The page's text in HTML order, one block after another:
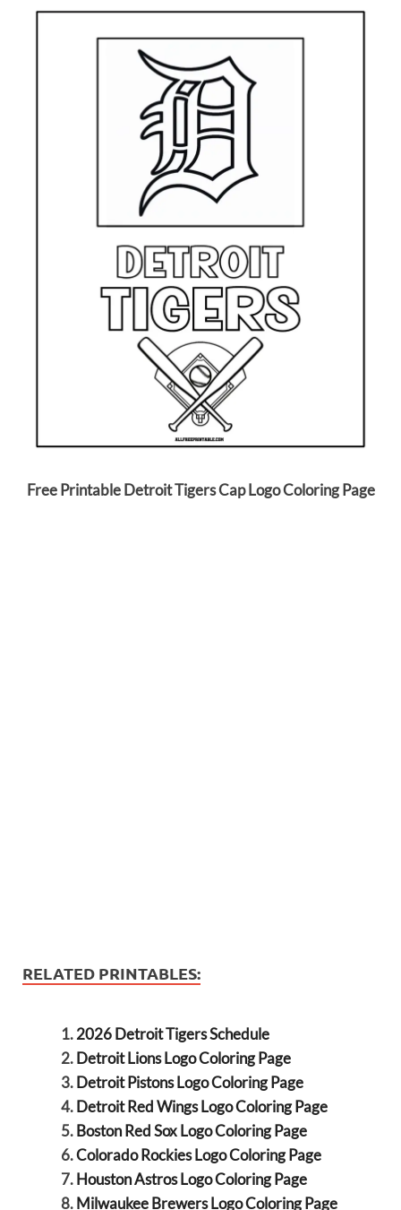
Free Printable Detroit Tigers Cap Logo Coloring Page
RELATED PRINTABLES:
2026 Detroit Tigers Schedule
Detroit Lions Logo Coloring Page
Detroit Pistons Logo Coloring Page
Detroit Red Wings Logo Coloring Page
Boston Red Sox Logo Coloring Page
Colorado Rockies Logo Coloring Page
Houston Astros Logo Coloring Page
Milwaukee Brewers Logo Coloring Page